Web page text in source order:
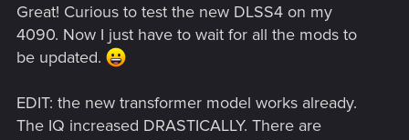
:
Great! Curious to test the new DLSS4 on my
4090. Now I just have to wait for all the mods to
be updated.
EDIT: the new transformer model works already.
The IQ increased DRASTICALLY. There are